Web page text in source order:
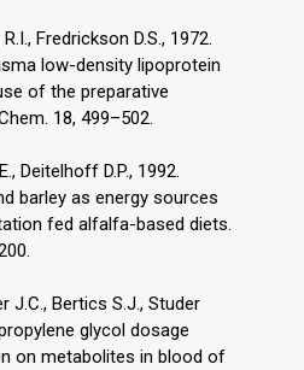
Fredrickson D.S., 1972.
low-density lipoprotein
of the preparative
18, 499–502.
Deitelhoff D.P., 1992.
barley as energy sources
fed alfalfa-based diets.
J.C., Bertics S.J., Studer
glycol dosage
on metabolites in blood of